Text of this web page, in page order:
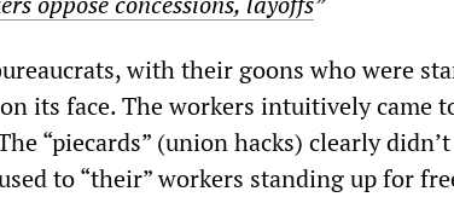
with their goons who were
its face. The workers intuitively came
“piecards” (union hacks) clearly
to “their” workers standing up for